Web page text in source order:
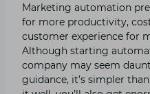
Marketing automation
for more productivity,
customer experience for
Although starting
company may seem
guidance, it’s simpler